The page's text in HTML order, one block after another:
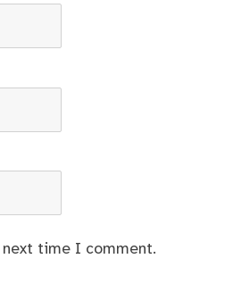
time I comment.